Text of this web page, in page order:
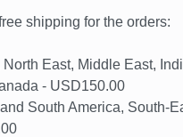
shipping for the orders:
North East, Middle East,
- USD150.00
South America, South-